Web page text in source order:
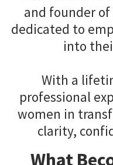
and founder of
dedicated to
into
With a
professional
women in
clarity,
What